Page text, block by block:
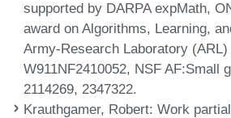
supported by DARPA expMath,
award on Algorithms, Learning,
Army-Research Laboratory (ARL)
W911NF2410052, NSF AF:Small
2114269, 2347322.
Krauthgamer, Robert: Work